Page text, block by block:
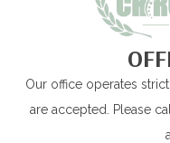
Our office operates
are accepted. Please